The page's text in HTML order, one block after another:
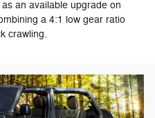
an available upgrade on
a 4:1 low gear ratio
crawling.